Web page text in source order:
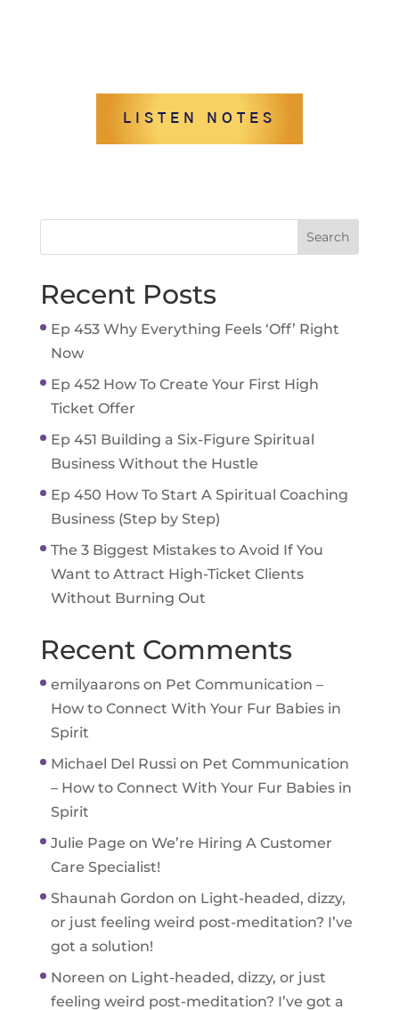
LISTEN NOTES
Recent Posts
Ep 453 Why Everything Feels ‘Off’ Right
Now
Ep 452 How To Create Your First High
Ticket Offer
Ep 451 Building a Six-Figure Spiritual
Business Without the Hustle
Ep 450 How To Start A Spiritual Coaching
Business (Step by Step)
The 3 Biggest Mistakes to Avoid If You
Want to Attract High-Ticket Clients
Without Burning Out
Recent Comments
emilyaaronson Pet Communication –
How to Connect With Your Fur Babies in
Spirit
Michael Del Russi on Pet Communication
– How to Connect With Your Fur Babies in
Spirit
Julie Page on We’re Hiring A Customer
Care Specialist!
Shaunah Gordon on Light-headed, dizzy,
or just feeling weird post-meditation? I’ve
got a solution!
Noreen on Light-headed, dizzy, or just
feeling weird post-meditation? I’ve got a